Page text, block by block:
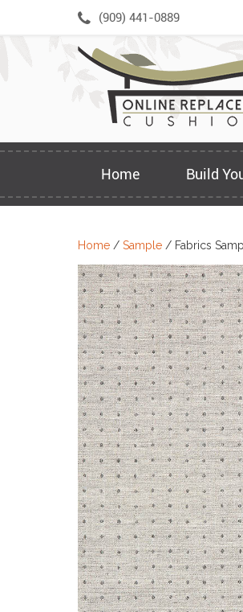
(909) 441-0889
Home Build
Home / Sample / Fabrics